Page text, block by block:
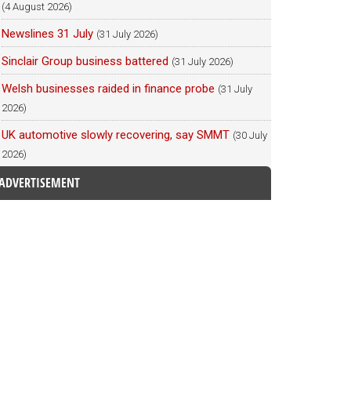
(4 August 2026)
Newslines 31 July (31 July 2026)
Sinclair Group business battered (31 July 2026)
Welsh businesses raided in finance probe (31 July
2026)
UK automotive slowly recovering, say SMMT (30 July
2026)